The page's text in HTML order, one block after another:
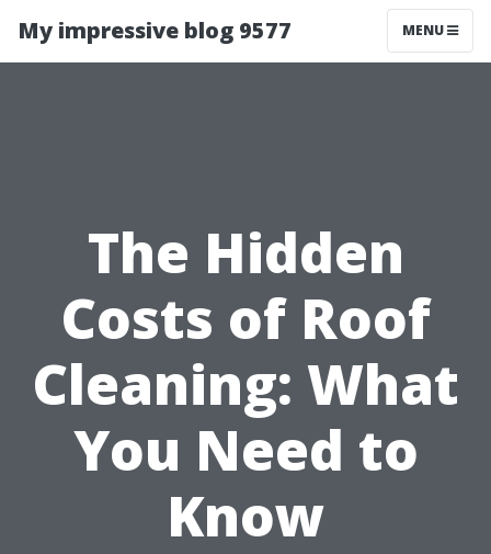
My impressive blog 9577 MENU
The Hidden
Costs of Roof
Cleaning: What
You Need to
Know